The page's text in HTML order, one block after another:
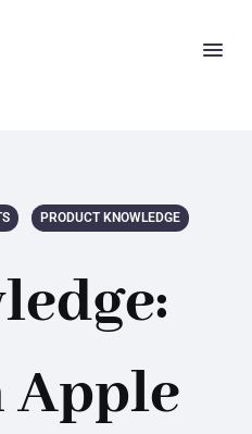
PRODUCT KNOWLEDGE
Apple